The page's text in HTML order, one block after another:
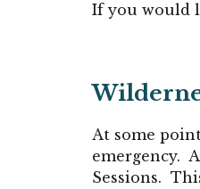
If you would
At some
emergency.
Sessions.